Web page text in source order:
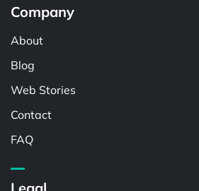
Company
About
Blog
Web Stories
Contact
FAQ